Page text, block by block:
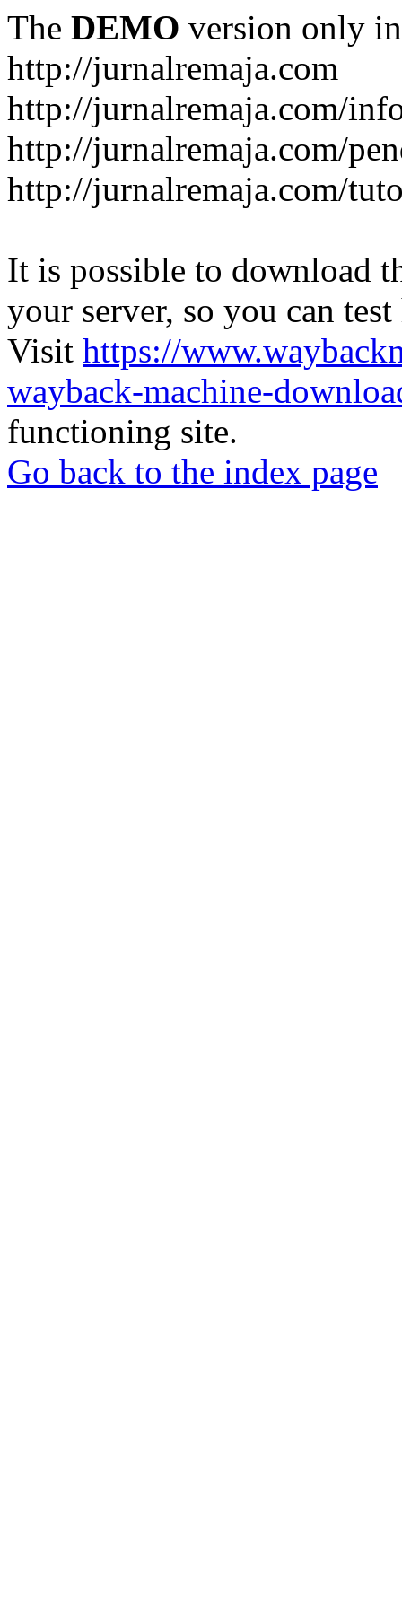
The DEMO version only
http://jurnalremaja.com
http://jurnalremaja.com/
http://jurnalremaja.com/
http://jurnalremaja.com/
It is possible to download
your server, so you can
Visit https://
wayback-machine-
functioning site.
Go back to the index page